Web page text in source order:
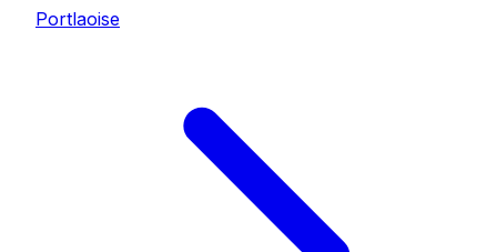
Portlaoise